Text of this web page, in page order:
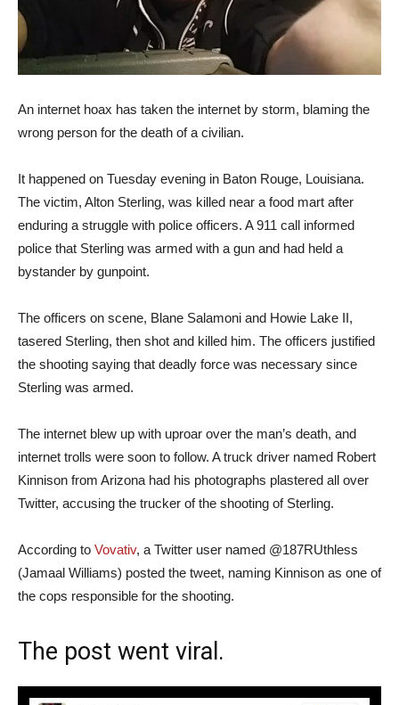
An internet hoax has taken the internet by storm, blaming the
wrong person for the death of a civilian.
It happened on Tuesday evening in Baton Rouge, Louisiana.
The victim, Alton Sterling, was killed near a food mart after
enduring a struggle with police officers. A 911 call informed
police that Sterling was armed with a gun and had held a
bystander by gunpoint.
The officers on scene, Blane Salamoni and Howie Lake II,
tasered Sterling, then shot and killed him. The officers justified
the shooting saying that deadly force was necessary since
Sterling was armed.
The internet blew up with uproar over the man’s death, and
internet trolls were soon to follow. A truck driver named Robert
Kinnison from Arizona had his photographs plastered all over
Twitter, accusing the trucker of the shooting of Sterling.
According to Vovativ, a Twitter user named @187RUthless
(Jamaal Williams) posted the tweet, naming Kinnison as one of
the cops responsible for the shooting.
The post went viral.